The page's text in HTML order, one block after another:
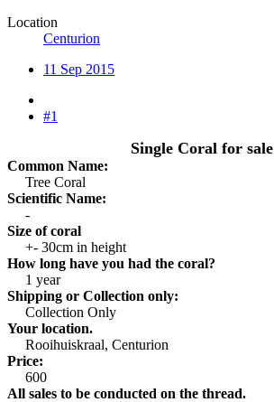
Location
Centurion
11 Sep 2015
#1
Single Coral for sale
Common Name:
Tree Coral​
Scientific Name:
-​
Size of coral
+- 30cm in height​
How long have you had the coral?
1 year​
Shipping or Collection only:
Collection Only​
Your location.
Rooihuiskraal, Centurion​
Price:
600​
All sales to be conducted on the thread.